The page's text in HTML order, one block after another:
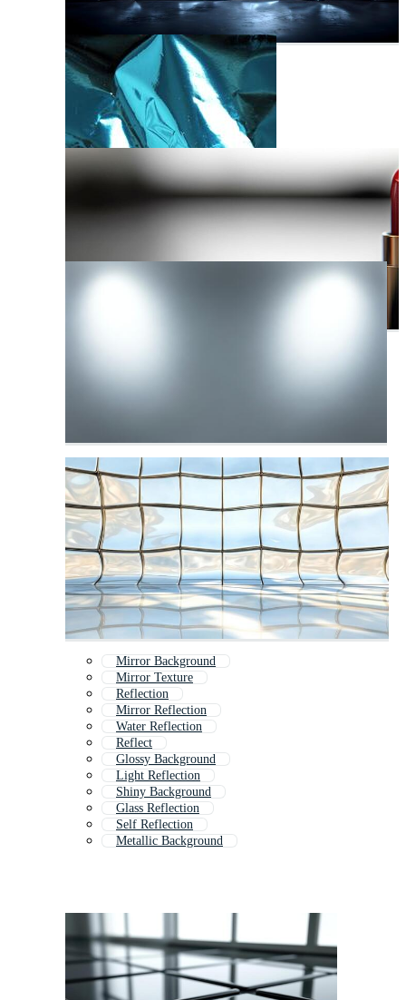
Mirror Background
Mirror Texture
Reflection
Mirror Reflection
Water Reflection
Reflect
Glossy Background
Light Reflection
Shiny Background
Glass Reflection
Self Reflection
Metallic Background